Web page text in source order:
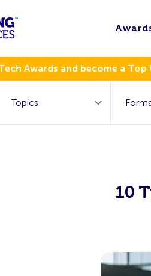
Awards and become a
10